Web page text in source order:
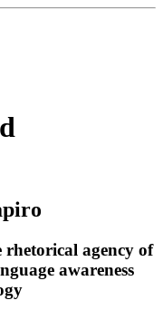
rhetorical agency of
awareness